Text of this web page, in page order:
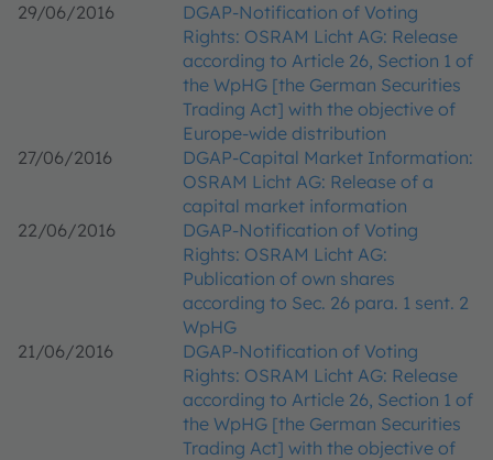
29/06/2016
DGAP-Notification of Voting
Rights: OSRAM Licht AG: Release
according to Article 26, Section 1 of
the WpHG [the German Securities
Trading Act] with the objective of
Europe-wide distribution
27/06/2016
DGAP-Capital Market Information:
OSRAM Licht AG: Release of a
capital market information
22/06/2016
DGAP-Notification of Voting
Rights: OSRAM Licht AG:
Publication of own shares
according to Sec. 26 para. 1 sent. 2
WpHG
21/06/2016
DGAP-Notification of Voting
Rights: OSRAM Licht AG: Release
according to Article 26, Section 1 of
the WpHG [the German Securities
Trading Act] with the objective of